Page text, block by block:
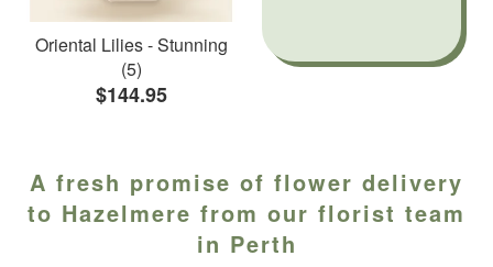
Oriental Lilies - Stunning
(5)
$144.95
A fresh promise of flower delivery
to Hazelmere from our florist team
in Perth